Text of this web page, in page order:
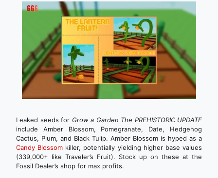
Leaked seeds for Grow a Garden The PREHISTORIC UPDATE
include Amber Blossom, Pomegranate, Date, Hedgehog
Cactus, Plum, and Black Tulip. Amber Blossom is hyped as a
Candy Blossom killer, potentially yielding higher base values
(339,000+ like Traveler’s Fruit). Stock up on these at the
Fossil Dealer’s shop for max profits.